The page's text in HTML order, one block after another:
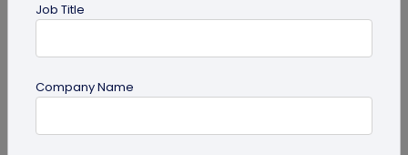
guide
Job Title
Company Name